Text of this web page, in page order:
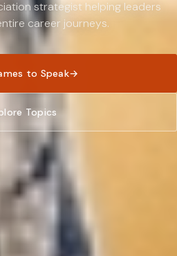
strategist helping leaders
career journeys.
to Speak→
Topics